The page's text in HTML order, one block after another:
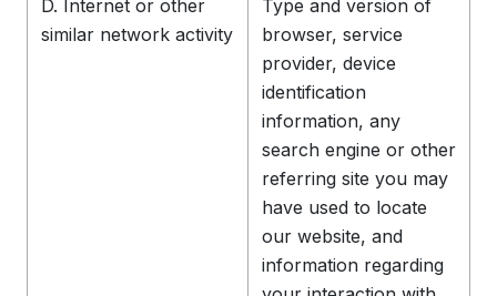
D. Internet or other
similar network activity
Type and version of
browser, service
provider, device
identification
information, any
search engine or other
referring site you may
have used to locate
our website, and
information regarding